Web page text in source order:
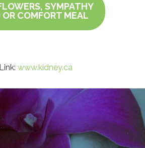
SYMPATHY
OR COMFORT MEAL
www.kidney.ca